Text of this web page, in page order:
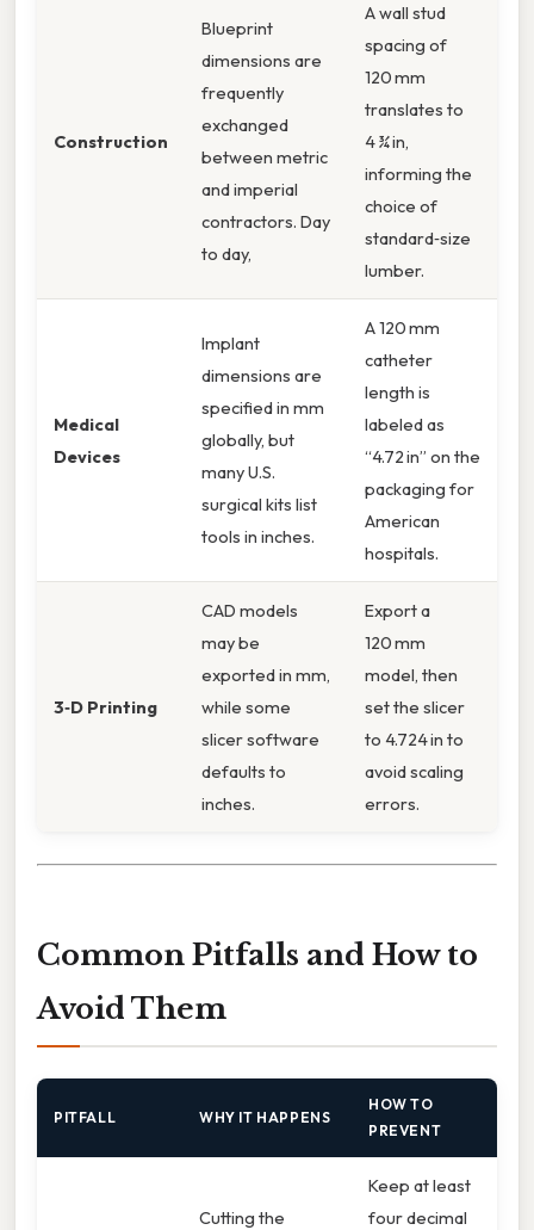
Construction
Blueprint
dimensions are
frequently
exchanged
between metric
and imperial
contractors. Day
to day,
A wall stud
spacing of
120 mm
translates to
4 ¾ in,
informing the
choice of
standard‑size
lumber.
Medical
Devices
Implant
dimensions are
specified in mm
globally, but
many U.S.
surgical kits list
tools in inches.
A 120 mm
catheter
length is
labeled as
“4.72 in” on the
packaging for
American
hospitals.
3‑D Printing
CAD models
may be
exported in mm,
while some
slicer software
defaults to
inches.
Export a
120 mm
model, then
set the slicer
to 4.724 in to
avoid scaling
errors.
Common Pitfalls and How to
Avoid Them
PITFALL WHY IT HAPPENS
HOW TO
PREVENT
Cutting the
Keep at least
four decimal